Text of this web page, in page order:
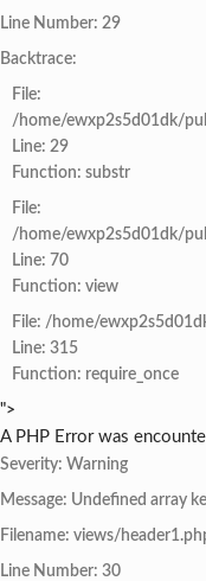
Line Number: 29
Backtrace:
File:
/home/ewxp2s5d01dk/
Line: 29
Function: substr
File:
/home/ewxp2s5d01dk/
Line: 70
Function: view
File: /home/
Line: 315
Function: require_once
">
A PHP Error was
Severity: Warning
Message: Undefined array
Filename: views/
Line Number: 30